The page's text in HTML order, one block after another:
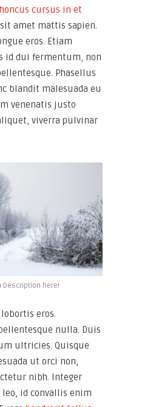
cursus in et
amet mattis sapien.
eros. Etiam
id dui fermentum, non
Phasellus
blandit malesuada eu
venenatis justo
viverra pulvinar
Description here!
eros.
nulla. Duis
ultricies. Quisque
ut orci non,
nibh. Integer
id convallis enim